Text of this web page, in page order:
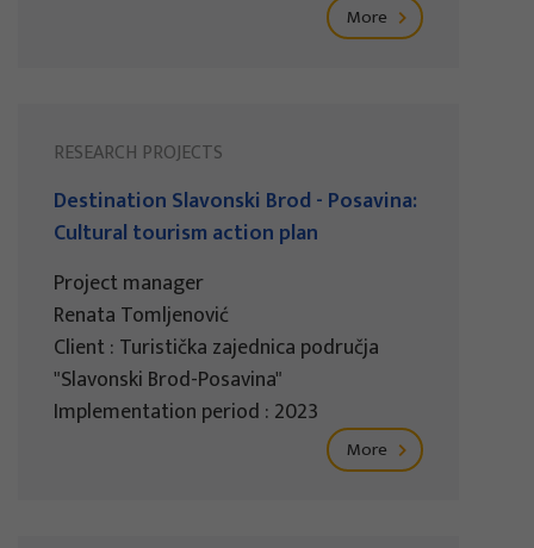
More
RESEARCH PROJECTS
Destination Slavonski Brod - Posavina:
Cultural tourism action plan
Project manager
Renata Tomljenović
Client : Turistička zajednica područja
"Slavonski Brod-Posavina"
Implementation period : 2023
More